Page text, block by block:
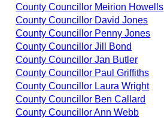
County Councillor Meirion Howells
County Councillor David Jones
County Councillor Penny Jones
County Councillor Jill Bond
County Councillor Jan Butler
County Councillor Paul Griffiths
County Councillor Laura Wright
County Councillor Ben Callard
County Councillor Ann Webb